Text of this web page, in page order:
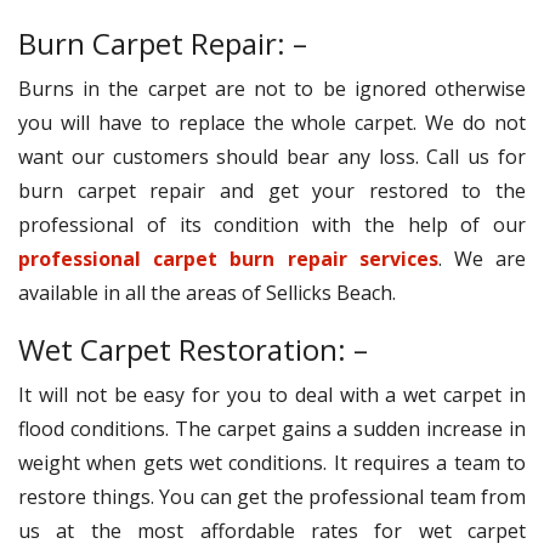
Burn Carpet Repair: –
Burns in the carpet are not to be ignored otherwise
you will have to replace the whole carpet. We do not
want our customers should bear any loss. Call us for
burn carpet repair and get your restored to the
professional of its condition with the help of our
professional carpet burn repair services. We are
available in all the areas of Sellicks Beach.
Wet Carpet Restoration: –
It will not be easy for you to deal with a wet carpet in
flood conditions. The carpet gains a sudden increase in
weight when gets wet conditions. It requires a team to
restore things. You can get the professional team from
us at the most affordable rates for wet carpet